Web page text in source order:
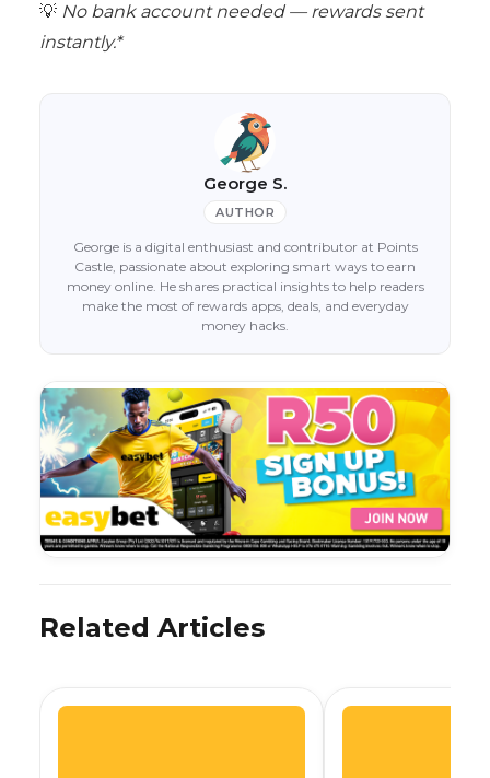
💡 No bank account needed — rewards sent
instantly.*
George S.
AUTHOR
George is a digital enthusiast and contributor at Points
Castle, passionate about exploring smart ways to earn
money online. He shares practical insights to help readers
make the most of rewards apps, deals, and everyday
money hacks.
Related Articles